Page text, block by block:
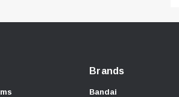
Brands
Bandai